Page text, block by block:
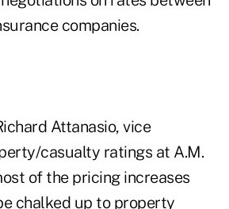
companies.
Attanasio, vice
casualty ratings at A.M.
of the pricing increases
chalked up to property